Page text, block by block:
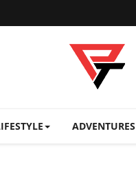
ADVENTURES